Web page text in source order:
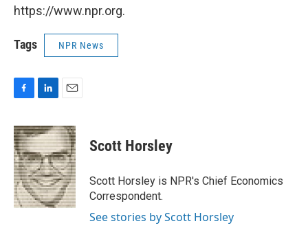
https://www.npr.org.
Tags NPR News
c
e
b
o
o
k
n
k
e
d
I
n
a
i
l
Scott Horsley
Scott Horsley is NPR's Chief Economics
Correspondent.
See stories by Scott Horsley